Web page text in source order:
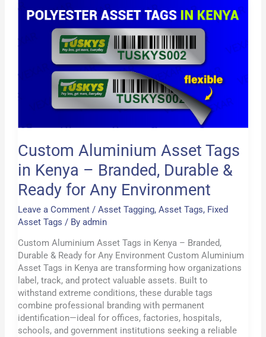
Custom Aluminium Asset Tags
in Kenya – Branded, Durable &
Ready for Any Environment
Leave a Comment / Asset Tagging, Asset Tags, Fixed
Asset Tags / By admin
Custom Aluminium Asset Tags in Kenya – Branded,
Durable & Ready for Any Environment Custom Aluminium
Asset Tags in Kenya are transforming how organizations
label, track, and protect valuable assets. Built to
withstand extreme conditions, these durable tags
combine professional branding with permanent
identification—ideal for offices, factories, hospitals,
schools, and government institutions seeking a reliable
Aluminium
Tags
–
Ready
Any
Environment